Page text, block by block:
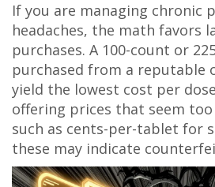
If you are managing chronic
headaches, the math favors
purchases. A 100-count or
purchased from a reputable
yield the lowest cost per
offering prices that seem
such as cents-per-tablet for
these may indicate